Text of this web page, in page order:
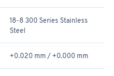
18-8 300 Series Stainless
Steel
+0.020 mm / +­0.000 mm